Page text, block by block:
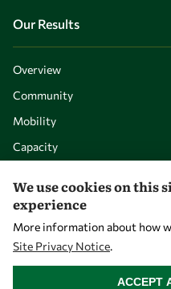
Our Results
Overview
Community
Mobility
Capacity
We use cookies on this
experience
More information about how
Site Privacy Notice.
ACCEPT
WITHDRAW CONSENT